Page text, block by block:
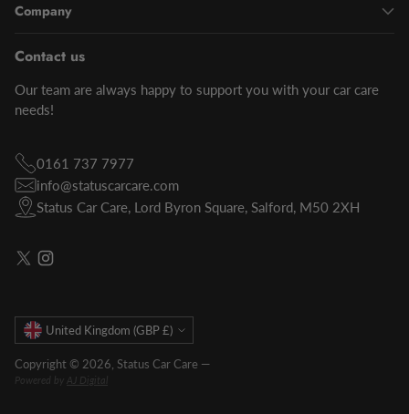
Company
Contact us
Our team are always happy to support you with your car care
needs!
0161 737 7977
info@statuscarcare.com
Status Car Care, Lord Byron Square, Salford, M50 2XH
Currency United Kingdom (GBP £)
Copyright © 2026, Status Car Care —
Powered by AJ Digital